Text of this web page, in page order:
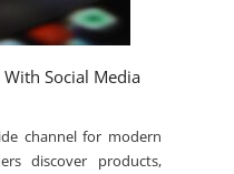
Social Media
channel for modern
discover products,